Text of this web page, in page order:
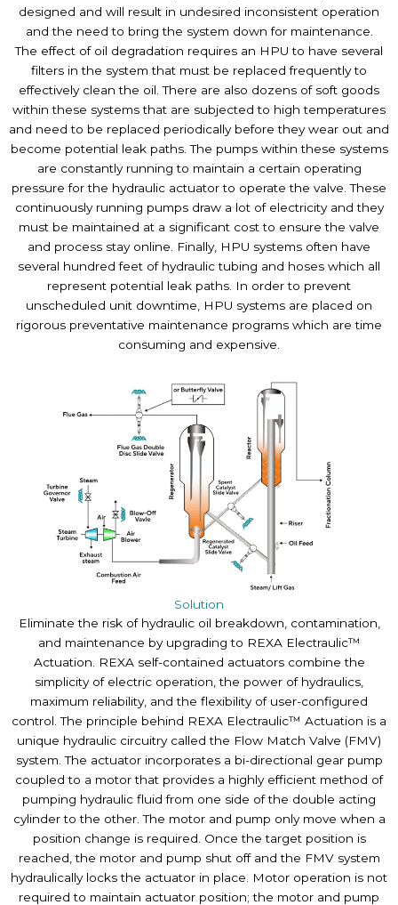
designed and will result in undesired inconsistent operation
and the need to bring the system down for maintenance.
The effect of oil degradation requires an HPU to have several
filters in the system that must be replaced frequently to
effectively clean the oil. There are also dozens of soft goods
within these systems that are subjected to high temperatures
and need to be replaced periodically before they wear out and
become potential leak paths. The pumps within these systems
are constantly running to maintain a certain operating
pressure for the hydraulic actuator to operate the valve. These
continuously running pumps draw a lot of electricity and they
must be maintained at a significant cost to ensure the valve
and process stay online. Finally, HPU systems often have
several hundred feet of hydraulic tubing and hoses which all
represent potential leak paths. In order to prevent
unscheduled unit downtime, HPU systems are placed on
rigorous preventative maintenance programs which are time
consuming and expensive.
Solution
Eliminate the risk of hydraulic oil breakdown, contamination,
and maintenance by upgrading to REXA Electraulic™
Actuation. REXA self-contained actuators combine the
simplicity of electric operation, the power of hydraulics,
maximum reliability, and the flexibility of user-configured
control. The principle behind REXA Electraulic™ Actuation is a
unique hydraulic circuitry called the Flow Match Valve (FMV)
system. The actuator incorporates a bi-directional gear pump
coupled to a motor that provides a highly efficient method of
pumping hydraulic fluid from one side of the double acting
cylinder to the other. The motor and pump only move when a
position change is required. Once the target position is
reached, the motor and pump shut off and the FMV system
hydraulically locks the actuator in place. Motor operation is not
required to maintain actuator position; the motor and pump